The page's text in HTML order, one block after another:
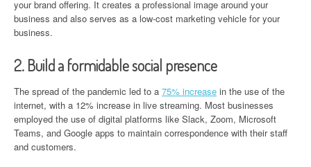
your brand offering. It creates a professional image around your
business and also serves as a low-cost marketing vehicle for your
business.
2. Build a formidable social presence
The spread of the pandemic led to a 75% increase in the use of the
internet, with a 12% increase in live streaming. Most businesses
employed the use of digital platforms like Slack, Zoom, Microsoft
Teams, and Google apps to maintain correspondence with their staff
and customers.